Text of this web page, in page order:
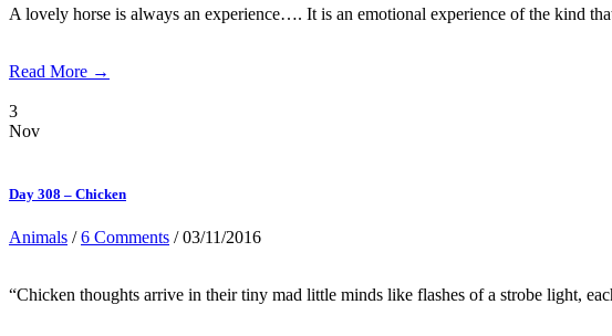
A lovely horse is always an experience…. It is an emotional experience of the kind
Read More →
3
Nov
Day 308 – Chicken
Animals /6 Comments / 03/11/2016
“Chicken thoughts arrive in their tiny mad little minds like flashes of a strobe light,